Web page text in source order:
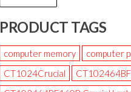
PRODUCT TAGS
computer memory computer
CT1024Crucial